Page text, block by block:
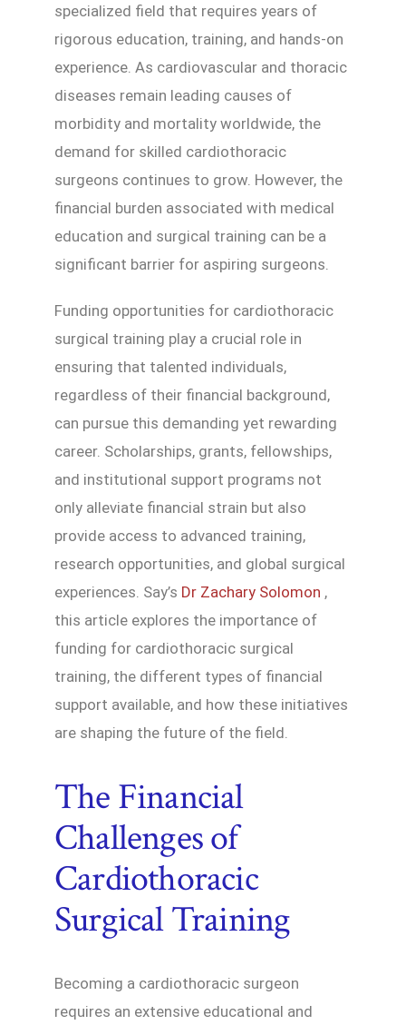
specialized field that requires years of
rigorous education, training, and hands-on
experience. As cardiovascular and thoracic
diseases remain leading causes of
morbidity and mortality worldwide, the
demand for skilled cardiothoracic
surgeons continues to grow. However, the
financial burden associated with medical
education and surgical training can be a
significant barrier for aspiring surgeons.
Funding opportunities for cardiothoracic
surgical training play a crucial role in
ensuring that talented individuals,
regardless of their financial background,
can pursue this demanding yet rewarding
career. Scholarships, grants, fellowships,
and institutional support programs not
only alleviate financial strain but also
provide access to advanced training,
research opportunities, and global surgical
experiences. Say’s Dr Zachary Solomon ,
this article explores the importance of
funding for cardiothoracic surgical
training, the different types of financial
support available, and how these initiatives
are shaping the future of the field.
The Financial
Challenges of
Cardiothoracic
Surgical Training
Becoming a cardiothoracic surgeon
requires an extensive educational and